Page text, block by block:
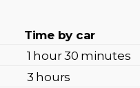
Time by car
1 hour 30 minutes
3 hours